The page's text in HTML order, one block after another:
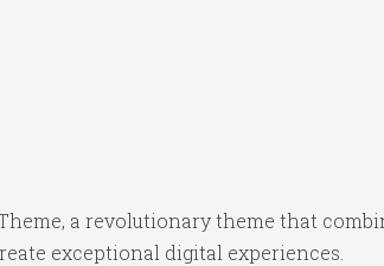
a revolutionary theme that
exceptional digital experiences.